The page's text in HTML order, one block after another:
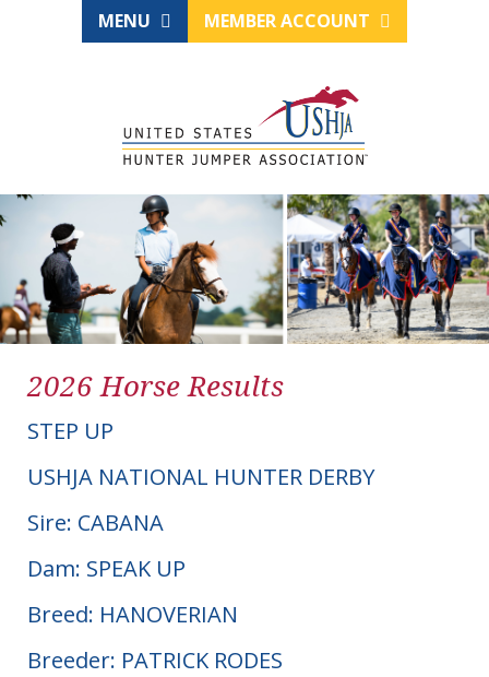
MENU MEMBER ACCOUNT
2026 Horse Results
STEP UP
USHJA NATIONAL HUNTER DERBY
Sire: CABANA
Dam: SPEAK UP
Breed: HANOVERIAN
Breeder: PATRICK RODES